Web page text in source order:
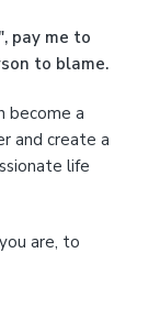
pay me to
to blame.
become a
and create a
life
are, to